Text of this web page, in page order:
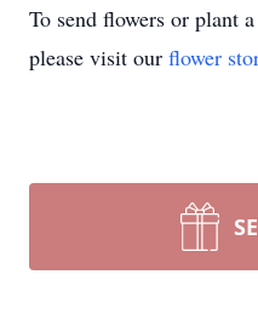
To send flowers or plant a
please visit our flower